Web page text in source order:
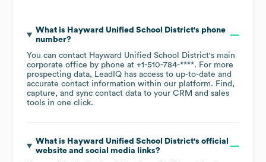
What is Hayward Unified School District's phone
number?
You can contact Hayward Unified School District's main
corporate office by phone at +1-510-784-****. For more
prospecting data, LeadIQ has access to up-to-date and
accurate contact information within our platform. Find,
capture, and sync contact data to your CRM and sales
tools in one click.
What is Hayward Unified School District's official
website and social media links?